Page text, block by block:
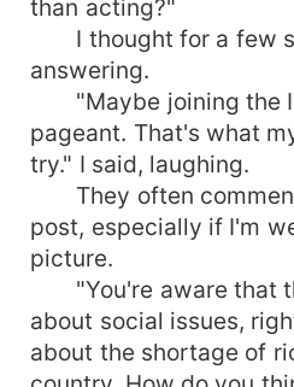
than acting?"
I thought for a few
answering.
"Maybe joining the
pageant. That's what
try." I said, laughing.
They often
post, especially if I'm
picture.
"You're aware that
about social issues,
about the shortage of